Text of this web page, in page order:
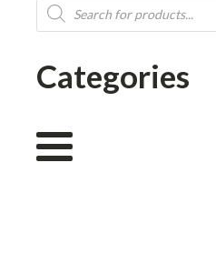
Products
search
Categories